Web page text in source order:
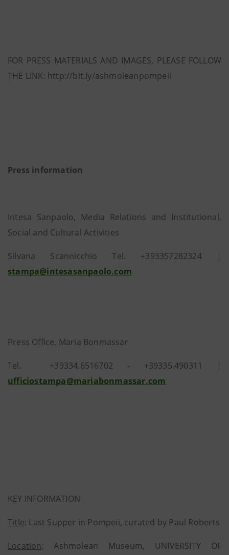
FOR PRESS MATERIALS AND IMAGES, PLEASE FOLLOW
THE LINK: http://bit.ly/ashmoleanpompeii
Press information
Intesa Sanpaolo, Media Relations and Institutional,
Social and Cultural Activities
Silvana Scannicchio Tel. +393357282324 |
stampa@intesasanpaolo.com
Press Office, Maria Bonmassar
Tel.
+39334.6516702 - +39335.490311 |
ufficiostampa@mariabonmassar.com
KEY INFORMATION
Title: Last Supper in Pompeii, curated by Paul Roberts
Location: Ashmolean Museum, UNIVERSITY OF